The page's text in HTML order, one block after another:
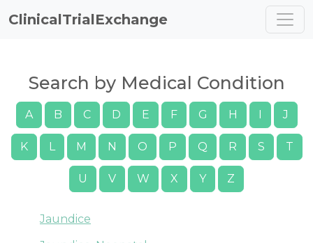
ClinicalTrialExchange
Search by Medical Condition
A B C D E F G H I J
K L M N O P Q R S T
U V W X Y Z
Jaundice